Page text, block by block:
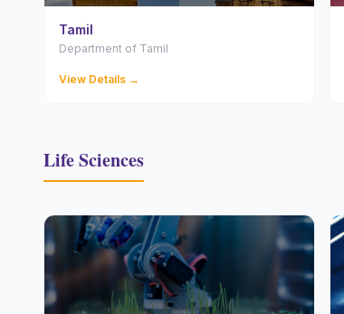
Tamil
Department of Tamil
View Details →
Life Sciences